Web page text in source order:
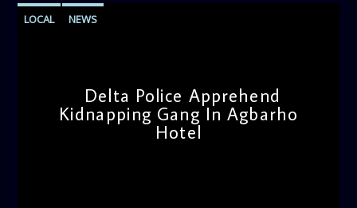
LOCAL NEWS
Delta Police Apprehend
Kidnapping Gang In Agbarho
Hotel